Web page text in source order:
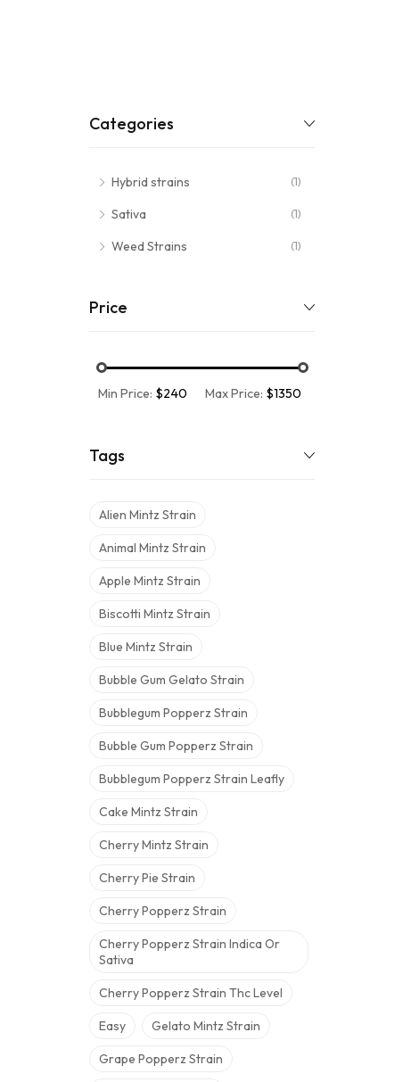
Categories
Hybrid strains (1)
Sativa (1)
Weed Strains (1)
Price
Min Price: $240 Max Price: $1350
Tags
Alien Mintz Strain
Animal Mintz Strain
Apple Mintz Strain
Biscotti Mintz Strain
Blue Mintz Strain
Bubble Gum Gelato Strain
Bubblegum Popperz Strain
Bubble Gum Popperz Strain
Bubblegum Popperz Strain Leafly
Cake Mintz Strain
Cherry Mintz Strain
Cherry Pie Strain
Cherry Popperz Strain
Cherry Popperz Strain Indica Or
Sativa
Cherry Popperz Strain Thc Level
Easy Gelato Mintz Strain
Grape Popperz Strain